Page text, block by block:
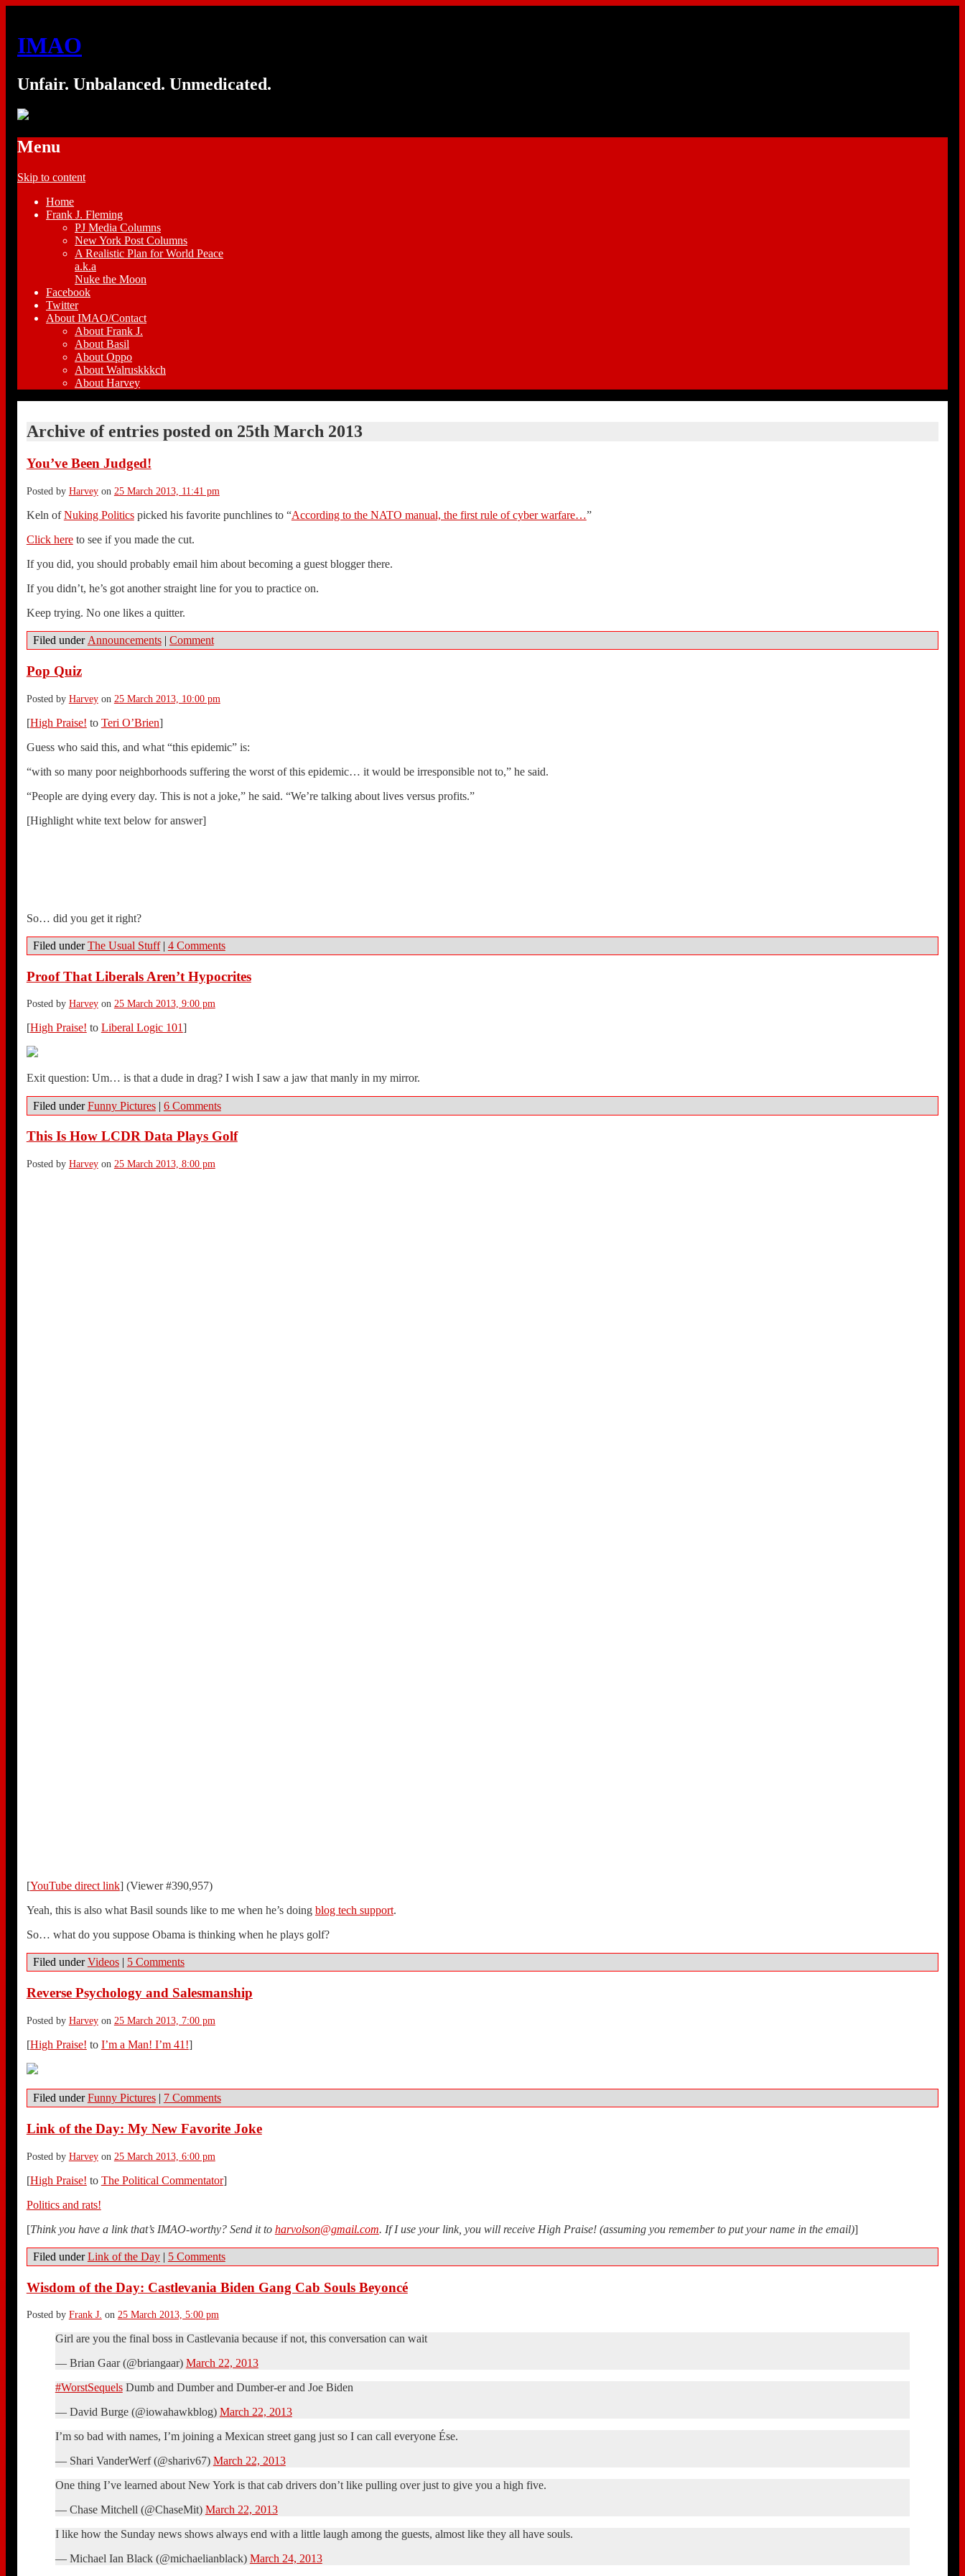
IMAO
Unfair. Unbalanced. Unmedicated.
Menu
Skip to content
Home
Frank J. Fleming
PJ Media Columns
New York Post Columns
A Realistic Plan for World Peace
a.k.a
Nuke the Moon
Facebook
Twitter
About IMAO/Contact
About Frank J.
About Basil
About Oppo
About Walruskkkch
About Harvey
Archive of entries posted on 25th March 2013
You’ve Been Judged!
Posted by Harveyon 25 March 2013, 11:41 pm
Keln ofNuking Politicspicked his favorite punchlines to “According to the NATO manual, the first rule of cyber warfare…”
Click hereto see if you made the cut.
If you did, you should probably email him about becoming a guest blogger there.
If you didn’t, he’s got another straight line for you to practice on.
Keep trying. No one likes a quitter.
Filed under Announcements | Comment
Pop Quiz
Posted by Harveyon 25 March 2013, 10:00 pm
[High Praise! to Teri O’Brien]
Guess who said this, and what “this epidemic” is:
“with so many poor neighborhoods suffering the worst of this epidemic… it would be irresponsible not to,” he said.
“People are dying every day. This is not a joke,” he said. “We’re talking about lives versus profits.”
[Highlight white text below for answer]
So… did you get it right?
Filed underThe Usual Stuff | 4 Comments
Proof That Liberals Aren’t Hypocrites
Posted by Harveyon 25 March 2013, 9:00 pm
[High Praise! to Liberal Logic 101]
Exit question: Um… is that a dude in drag? I wish I saw a jaw that manly in my mirror.
Filed underFunny Pictures | 6 Comments
This Is How LCDR Data Plays Golf
Posted by Harveyon 25 March 2013, 8:00 pm
[YouTube direct link] (Viewer #390,957)
Yeah, this is also what Basil sounds like to me when he’s doing blog tech support.
So… what do you suppose Obama is thinking when he plays golf?
Filed underVideos | 5 Comments
Reverse Psychology and Salesmanship
Posted by Harveyon 25 March 2013, 7:00 pm
[High Praise! to I’m a Man! I’m 41!]
Filed underFunny Pictures | 7 Comments
Link of the Day: My New Favorite Joke
Posted by Harveyon 25 March 2013, 6:00 pm
[High Praise! to The Political Commentator]
Politics and rats!
[Think you have a link that’s IMAO-worthy? Send it to harvolson@gmail.com. If I use your link, you will receive High Praise! (assuming you remember to put your name in the email)]
Filed underLink of the Day | 5 Comments
Wisdom of the Day: Castlevania Biden Gang Cab Souls Beyoncé
Posted by Frank J. on 25 March 2013, 5:00 pm
Girl are you the final boss in Castlevania because if not, this conversation can wait
— Brian Gaar (@briangaar) March 22, 2013
#WorstSequelsDumb and Dumber and Dumber-er and Joe Biden
— David Burge (@iowahawkblog) March 22, 2013
I’m so bad with names, I’m joining a Mexican street gang just so I can call everyone Ése.
— Shari VanderWerf (@shariv67) March 22, 2013
One thing I’ve learned about New York is that cab drivers don’t like pulling over just to give you a high five.
— Chase Mitchell (@ChaseMit) March 22, 2013
I like how the Sunday news shows always end with a little laugh among the guests, almost like they all have souls.
— Michael Ian Black (@michaelianblack) March 24, 2013